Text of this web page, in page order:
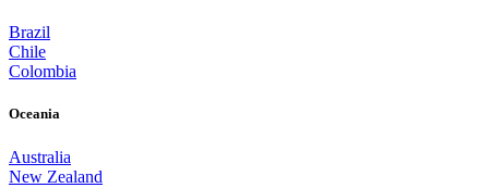
Brazil
Chile
Colombia
Oceania
Australia
New Zealand